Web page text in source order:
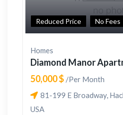
Reduced Price No Fees
Homes
Diamond Manor
50,000 $ /Per Month
81-199 E Broadway,
USA